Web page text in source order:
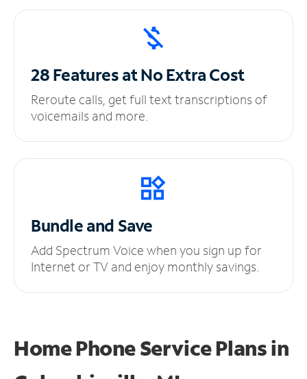
28 Features at NoExtra Cost
Reroute calls, get full text transcriptions of
voicemails and more.
Bundle and Save
Add Spectrum Voice when you sign up for
Internet or TV and enjoy monthly savings.
Home Phone Service Plansin